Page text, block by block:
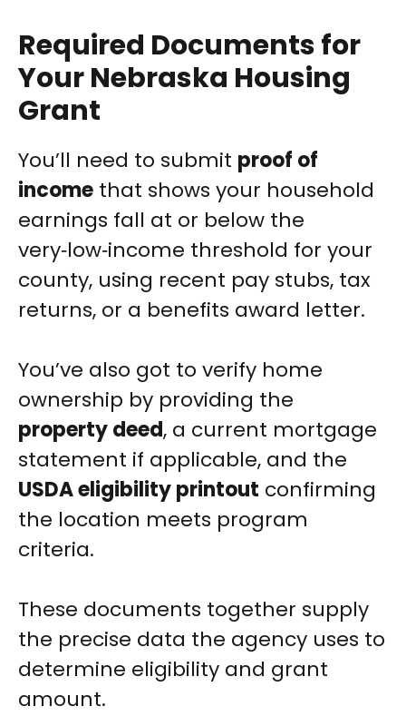
Required Documents for
Your Nebraska Housing
Grant
You’ll need to submit proof of
income that shows your household
earnings fall at or below the
very‑low‑income threshold for your
county, using recent pay stubs, tax
returns, or a benefits award letter.
You’ve also got to verify home
ownership by providing the
property deed, a current mortgage
statement if applicable, and the
USDA eligibility printout confirming
the location meets program
criteria.
These documents together supply
the precise data the agency uses to
determine eligibility and grant
amount.